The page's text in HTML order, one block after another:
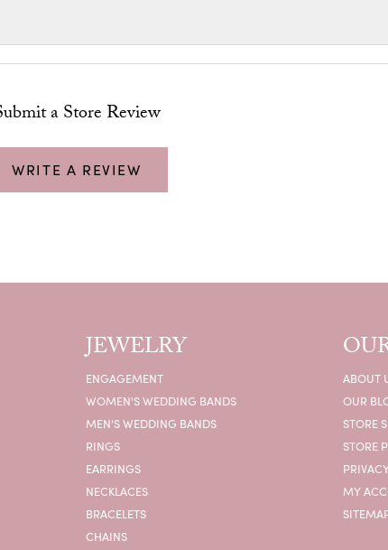
a Store Review
WRITE A REVIEW
JEWELRY
ENGAGEMENT
WOMEN'S WEDDING BANDS
MEN'S WEDDING BANDS
RINGS
EARRINGS
NECKLACES
BRACELETS
CHAINS
ABOUT
OUR
STORE
STORE
MY